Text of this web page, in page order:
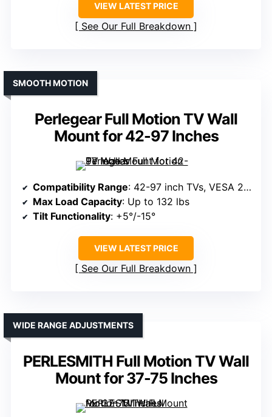
VIEW LATEST PRICE
See Our Full Breakdown
Perlegear Full Motion TV Wall
Mount for 42-97 Inches
SMOOTH MOTION
Compatibility Range: 42-97 inch TVs, VESA 200x100mm to 600x400mm
Max Load Capacity: Up to 132 lbs
Tilt Functionality: +5°/-15°
VIEW LATEST PRICE
See Our Full Breakdown
PERLESMITH Full Motion TV Wall
Mount for 37-75 Inches
WIDE RANGE ADJUSTMENTS